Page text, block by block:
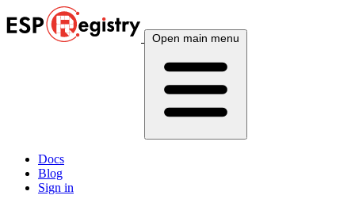
Open main menu
Docs
Blog
Sign in